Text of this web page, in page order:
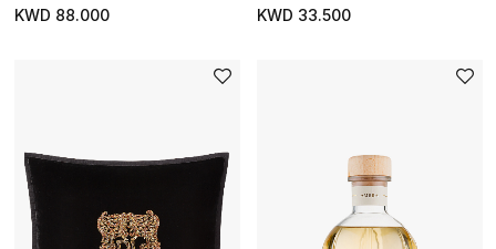
Home Decorative Accessories
KWD 88.000 KWD 33.500